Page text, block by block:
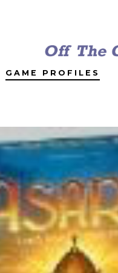
GAME PROFILES